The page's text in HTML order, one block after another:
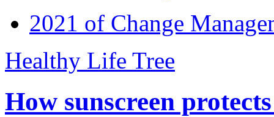
2021 of Change
Healthy Life Tree
How sunscreen